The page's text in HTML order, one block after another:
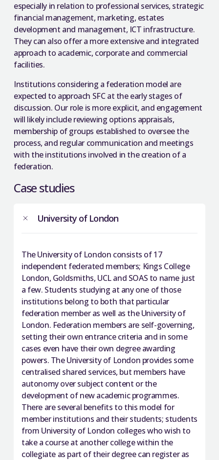
especially in relation to professional services, strategic
financial management, marketing, estates
development and management, ICT infrastructure.
They can also offer a more extensive and integrated
approach to academic, corporate and commercial
facilities.
Institutions considering a federation model are
expected to approach SFC at the early stages of
discussion. Our role is more explicit, and engagement
will likely include reviewing options appraisals,
membership of groups established to oversee the
process, and regular communication and meetings
with the institutions involved in the creation of a
federation.
Case studies
University of London
The University of London consists of 17
independent federated members; Kings College
London, Goldsmiths, UCL and SOAS to name just
a few. Students studying at any one of those
institutions belong to both that particular
federation member as well as the University of
London. Federation members are self-governing,
setting their own entrance criteria and in some
cases even have their own degree awarding
powers. The University of London provides some
centralised shared services, but members have
autonomy over subject content or the
development of new academic programmes.
There are several benefits to this model for
member institutions and their students; students
from University of London colleges who wish to
take a course at another college within the
collegiate as part of their degree can register as